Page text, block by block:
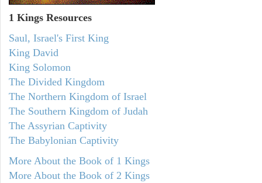
1 Kings Resources
Saul, Israel's First King
King David
King Solomon
The Divided Kingdom
The Northern Kingdom of Israel
The Southern Kingdom of Judah
The Assyrian Captivity
The Babylonian Captivity
More About the Book of 1 Kings
More About the Book of 2 Kings